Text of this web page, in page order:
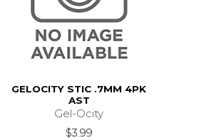
GELOCITY STIC .7MM 4PK
AST
Gel-Ocity
$3.99